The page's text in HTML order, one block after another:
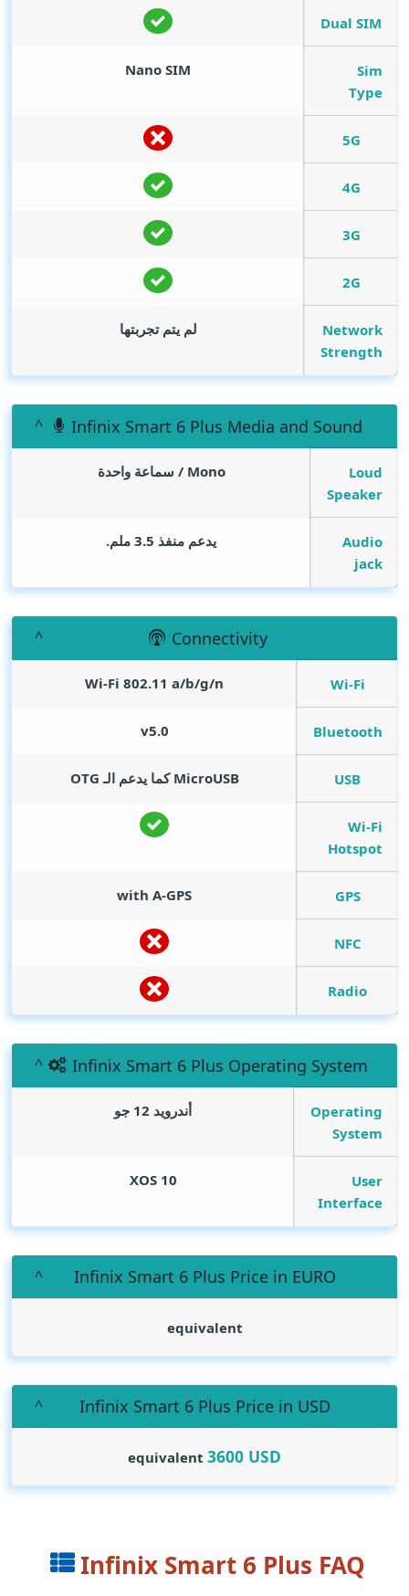
Dual SIM
Sim
Type
Nano SIM
5G
4G
3G
2G
Network
Strength
لم يتم تجربتها
Infinix Smart 6 Plus Media and Sound
Loud
Speaker
Mono / سماعة واحدة
Audio
jack
يدعم منفذ 3.5 ملم.
Connectivity
Wi-Fi
Wi-Fi 802.11 a/b/g/n
Bluetooth
v5.0
USB MicroUSB كما يدعم الـ OTG
Wi-Fi
Hotspot
GPS
with A-GPS
NFC
Radio
Infinix Smart 6 Plus Operating System
Operating
System
أندرويد 12 جو
User
Interface
XOS 10
Infinix Smart 6 Plus Price in EURO
equivalent
Infinix Smart 6 Plus Price in USD
equivalent 3600 USD
Infinix Smart 6 Plus FAQ